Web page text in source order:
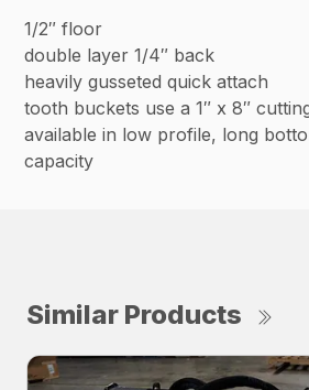
1/2″ floor
double layer 1/4″ back
heavily gusseted quick attach
tooth buckets use a 1″ x 8″
available in low profile, long
capacity
Similar Products